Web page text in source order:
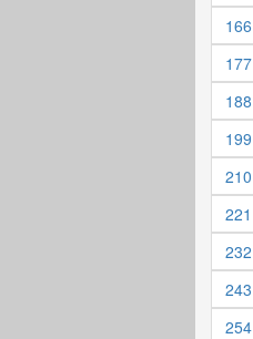
166
177
188
199
210
221
232
243
254